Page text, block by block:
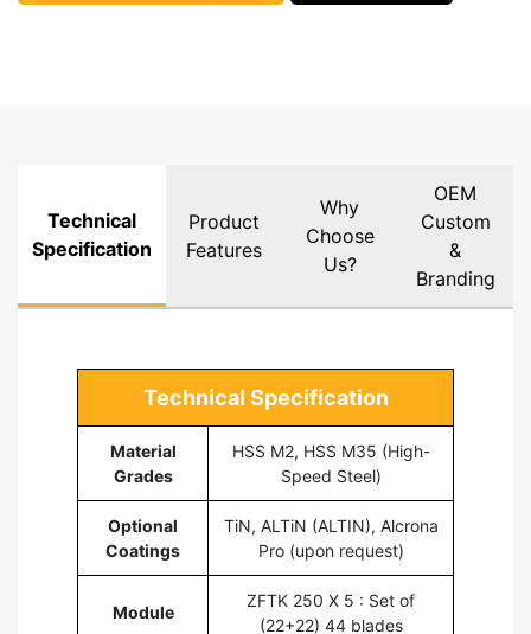
Technical
Specification
Product
Features
Why
Choose
Us?
OEM
Custom
&
Branding
Technical Specification
Material
Grades
HSS M2, HSS M35 (High-
Speed Steel)
Optional
Coatings
TiN, ALTiN (ALTIN), Alcrona
Pro (upon request)
Module
ZFTK 250 X 5 : Set of
(22+22) 44 blades